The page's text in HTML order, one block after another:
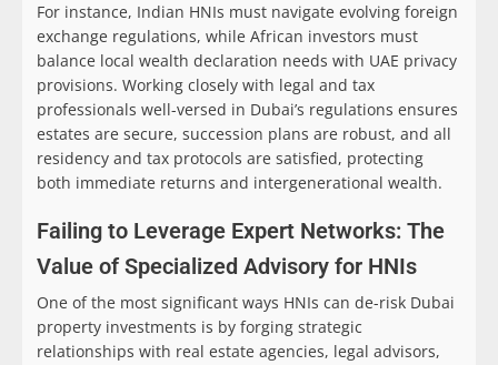
For instance, Indian HNIs must navigate evolving foreign
exchange regulations, while African investors must
balance local wealth declaration needs with UAE privacy
provisions. Working closely with legal and tax
professionals well-versed in Dubai’s regulations ensures
estates are secure, succession plans are robust, and all
residency and tax protocols are satisfied, protecting
both immediate returns and intergenerational wealth.
Failing to Leverage Expert Networks: The
Value of Specialized Advisory for HNIs
One of the most significant ways HNIs can de-risk Dubai
property investments is by forging strategic
relationships with real estate agencies, legal advisors,